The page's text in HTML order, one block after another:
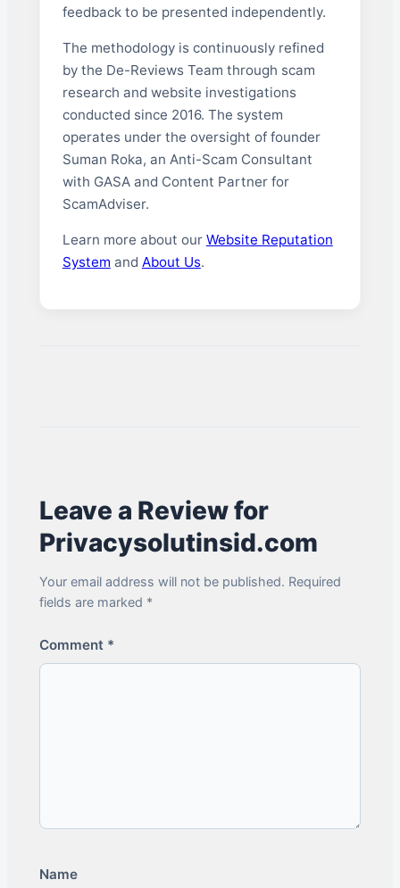
feedback to be presented independently.
The methodology is continuously refined
by the De-Reviews Team through scam
research and website investigations
conducted since 2016. The system
operates under the oversight of founder
Suman Roka, an Anti-Scam Consultant
with GASA and Content Partner for
ScamAdviser.
Learn more about our Website Reputation
System and About Us.
Leave a Review for
Privacysolutinsid.com
Your email address will not be published. Required
fields are marked *
Comment *
Name